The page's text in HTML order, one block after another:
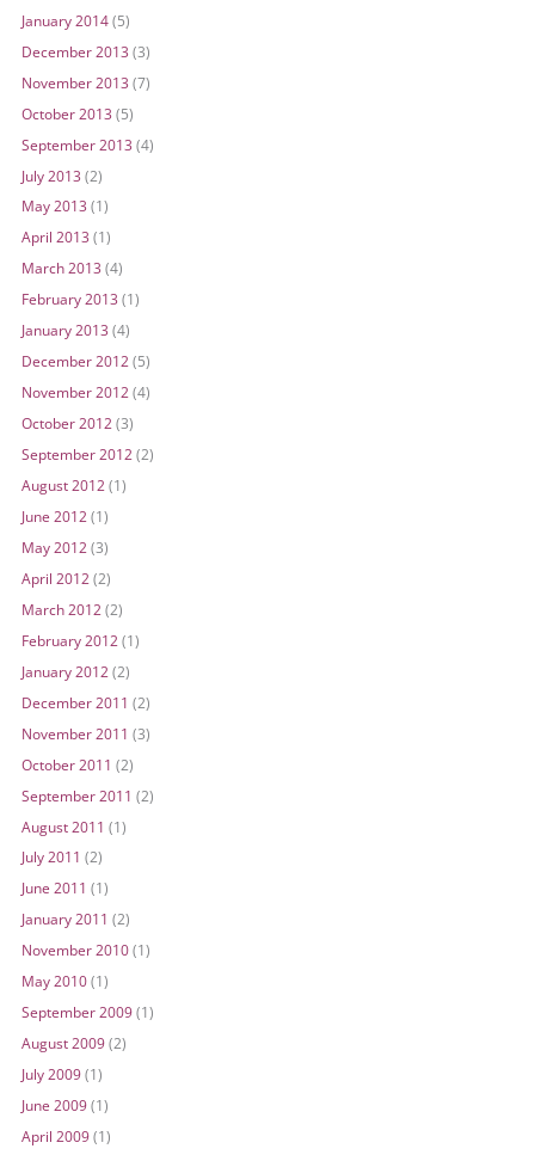
January 2014(5)
December 2013(3)
November 2013(7)
October 2013(5)
September 2013(4)
July 2013(2)
May 2013(1)
April 2013(1)
March 2013(4)
February 2013(1)
January 2013(4)
December 2012(5)
November 2012 (4)
October 2012 (3)
September 2012 (2)
August 2012 (1)
June 2012 (1)
May 2012 (3)
April 2012 (2)
March 2012 (2)
February 2012 (1)
January 2012 (2)
December 2011 (2)
November 2011 (3)
October 2011 (2)
September 2011 (2)
August 2011 (1)
July 2011 (2)
June 2011 (1)
January 2011 (2)
November 2010(1)
May 2010(1)
September 2009(1)
August 2009(2)
July 2009(1)
June 2009(1)
April 2009(1)